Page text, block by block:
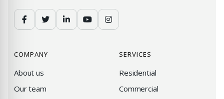
COMPANY
About us
Our team
SERVICES
Residential
Commercial